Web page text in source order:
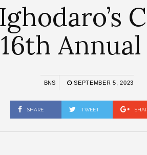
BNS SEPTEMBER 5, 2023
SHARE TWEET